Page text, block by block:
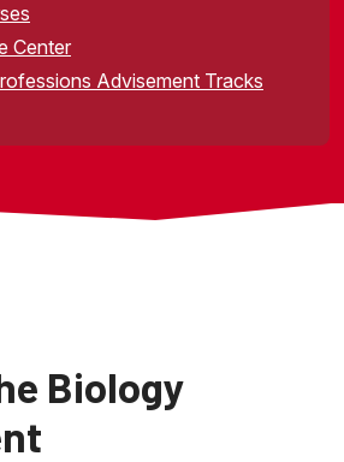
Center
Advisement Tracks
Biology